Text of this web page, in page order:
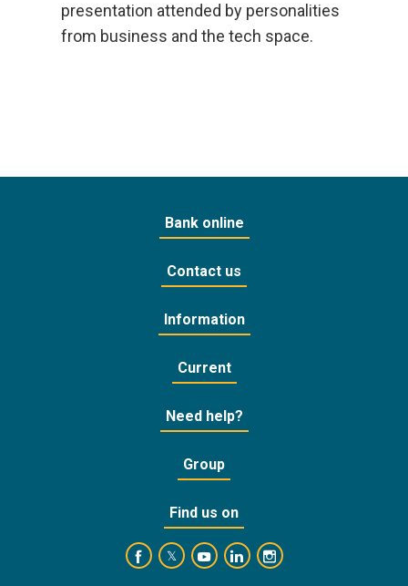
presentation attended by personalities
from business and the tech space.
Bank online
Contact us
Information
Current
Need help?
Group
Find us on
https://www.facebook.com/
https://twitter.com/bankofcyprus_
https://www.youtube.com/user/
https://www.linkedin.com/
https://